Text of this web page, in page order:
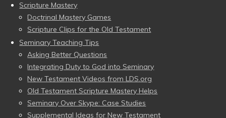
Scripture Mastery
Doctrinal Mastery Games
Scripture Clips for the Old Testament
Seminary Teaching Tips
Asking Better Questions
Integrating Duty to God into Seminary
New Testament Videos from LDS.org
Old Testament Scripture Mastery Helps
Seminary Over Skype: Case Studies
Supplemental Ideas for New Testament